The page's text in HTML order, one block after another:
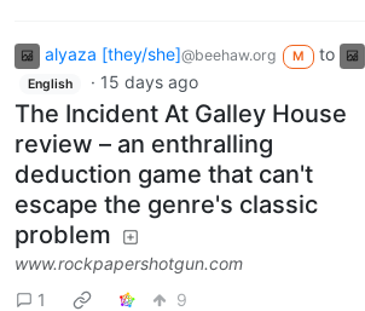
alyaza [they/she]@beehaw.org M to
English · 15 days ago
The Incident At Galley House
review – an enthralling
deduction game that can't
escape the genre's classic
problem
www.rockpapershotgun.com
1
9